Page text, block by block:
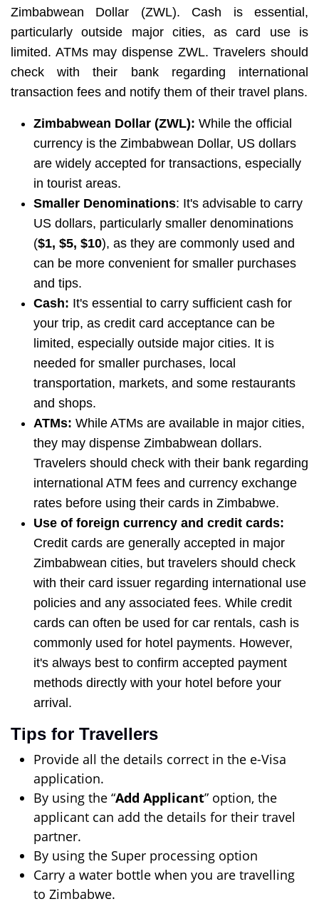
Zimbabwean Dollar (ZWL). Cash is essential,
particularly outside major cities, as card use is
limited. ATMs may dispense ZWL. Travelers should
check with their bank regarding international
transaction fees and notify them of their travel plans.
Zimbabwean Dollar (ZWL): While the official
currency is the Zimbabwean Dollar, US dollars
are widely accepted for transactions, especially
in tourist areas.
Smaller Denominations: It's advisable to carry
US dollars, particularly smaller denominations
($1, $5, $10), as they are commonly used and
can be more convenient for smaller purchases
and tips.
Cash: It's essential to carry sufficient cash for
your trip, as credit card acceptance can be
limited, especially outside major cities. It is
needed for smaller purchases, local
transportation, markets, and some restaurants
and shops.
ATMs: While ATMs are available in major cities,
they may dispense Zimbabwean dollars.
Travelers should check with their bank regarding
international ATM fees and currency exchange
rates before using their cards in Zimbabwe.
Use of foreign currency and credit cards:
Credit cards are generally accepted in major
Zimbabwean cities, but travelers should check
with their card issuer regarding international use
policies and any associated fees. While credit
cards can often be used for car rentals, cash is
commonly used for hotel payments. However,
it's always best to confirm accepted payment
methods directly with your hotel before your
arrival.
Tips for Travellers
Provide all the details correct in the e-Visa
application.
By using the “Add Applicant” option, the
applicant can add the details for their travel
partner.
By using the Super processing option
Carry a water bottle when you are travelling
to Zimbabwe.